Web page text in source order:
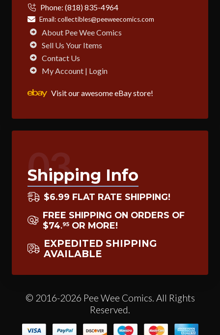
Phone: (818) 835-4964
Email:collectibles@peeweecomics.com
About Pee Wee Comics
Sell Us Your Items
Contact Us
My Account | Login
Visit our awesome eBay store!
03
Shipping Info
$6.99 FLAT RATE SHIPPING!
FREE SHIPPING ON ORDERS OF
$74.95 OR MORE!
EXPEDITED SHIPPING
AVAILABLE
© 2016-2026 Pee Wee Comics. All Rights
Reserved.